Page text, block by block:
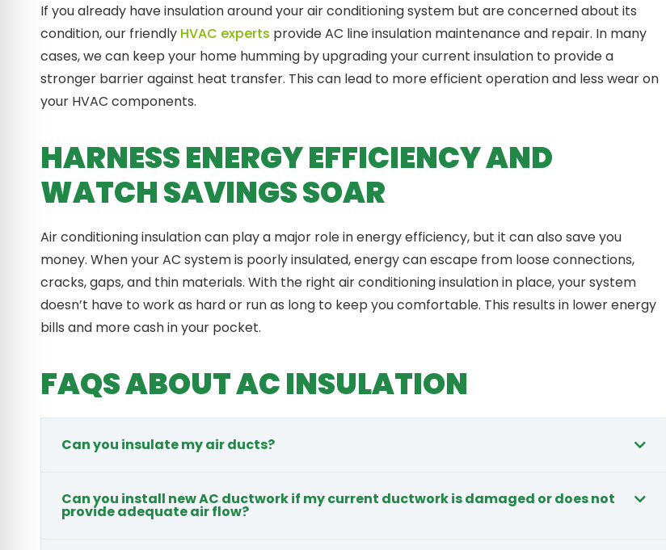
If you already have insulation around your air conditioning system but are concerned about its
condition, our friendly HVAC experts provide AC line insulation maintenance and repair. In many
cases, we can keep your home humming by upgrading your current insulation to provide a
stronger barrier against heat transfer. This can lead to more efficient operation and less wear on
your HVAC components.
HARNESS ENERGY EFFICIENCY AND
WATCH SAVINGS SOAR
Air conditioning insulation can play a major role in energy efficiency, but it can also save you
money. When your AC system is poorly insulated, energy can escape from loose connections,
cracks, gaps, and thin materials. With the right air conditioning insulation in place, your system
doesn’t have to work as hard or run as long to keep you comfortable. This results in lower energy
bills and more cash in your pocket.
FAQS ABOUT AC INSULATION
Can you insulate my air ducts?
Can you install new AC ductwork if my current ductwork is damaged or does not
provide adequate air flow?